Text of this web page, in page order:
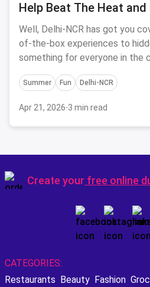
Help Beat The Heat and
With Fun
Well, Delhi-NCR has got you
of-the-box experiences to
something for everyone in the
crew and get ready to have
Summer Fun Delhi-NCR
Apr 21, 2026·3 min read
Create your free online
CATEGORIES:
Restaurants Beauty Fashion